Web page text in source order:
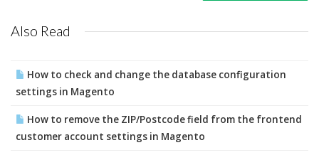
Also Read
How to check and change the database configuration
settings in Magento
How to remove the ZIP/Postcode field from the frontend
customer account settings in Magento